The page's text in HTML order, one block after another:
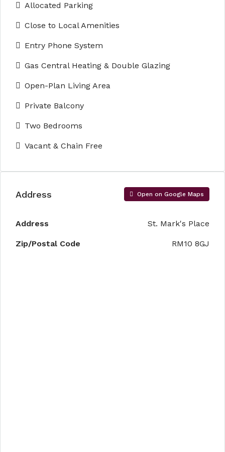
Allocated Parking
Close to Local Amenities
Entry Phone System
Gas Central Heating & Double Glazing
Open-Plan Living Area
Private Balcony
Two Bedrooms
Vacant & Chain Free
Address Open on Google Maps
Address St. Mark's Place
Zip/Postal Code RM10 8GJ